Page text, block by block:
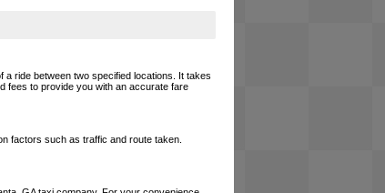
a ride between two specified locations. It takes
fees to provide you with an accurate fare
factors such as traffic and route taken.